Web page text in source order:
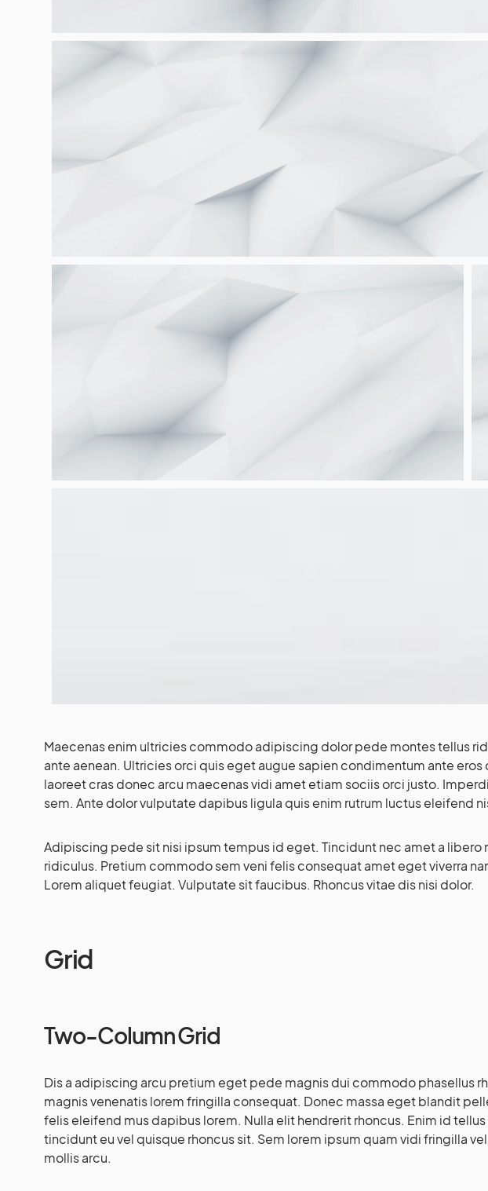
Maecenas enim ultricies commodo adipiscing dolor pede montes tellus
ante aenean. Ultricies orci quis eget augue sapien condimentum ante eros
laoreet cras donec arcu maecenas vidi amet etiam sociis orci justo.
sem. Ante dolor vulputate dapibus ligula quis enim rutrum luctus eleifend
Adipiscing pede sit nisi ipsum tempus id eget. Tincidunt nec amet a libero
ridiculus. Pretium commodo sem veni felis consequat amet eget viverra
Lorem aliquet feugiat. Vulputate sit faucibus. Rhoncus vitae dis nisi dolor.
Grid
Two-Column Grid
Dis a adipiscing arcu pretium eget pede magnis dui commodo phasellus
magnis venenatis lorem fringilla consequat. Donec massa eget blandit
felis eleifend mus dapibus lorem. Nulla elit hendrerit rhoncus. Enim id
tincidunt eu vel quisque rhoncus sit. Sem lorem ipsum quam vidi fringilla
mollis arcu.